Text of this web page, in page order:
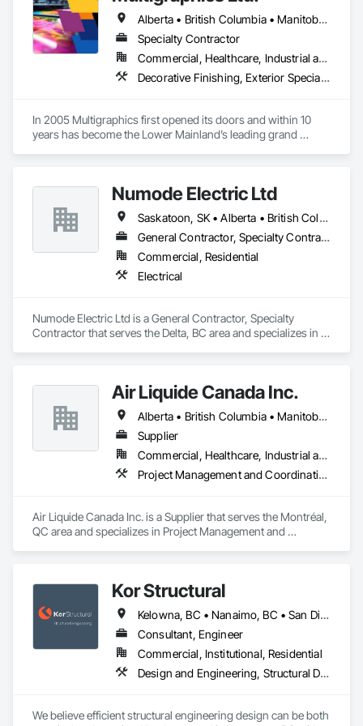
Alberta • British Columbia • Manitoba • New Brunswick • Newfoundland and Labrador • Nova Scotia • Ontario • Québec • Saskatchewan
Specialty Contractor
Commercial, Healthcare, Industrial and Energy, Infrastructure, Institutional
Decorative Finishing, Exterior Specialties, Flags and Banners, Glazing Surface Films, Interior Specialties, Manufactured Site Specialties, Project Management, Project Management and Coordination, Signage, Special Wall Surfacing, Wall Coverings, Wall Finishes, Wall Specialties, Window Treatments
In 2005 Multigraphics first opened its doors and within 10
years has become the Lower Mainland’s leading grand
film, wayfinding signage, Architectual finishings and
Presentation Centre Graphics for some of the most
Numode Electric Ltd
Saskatoon, SK • Alberta • British Columbia
General Contractor, Specialty Contractor
Commercial, Residential
Electrical
Numode Electric Ltd is a General Contractor, Specialty
Contractor that serves the Delta, BC area and specializes in
Air Liquide Canada Inc.
Alberta • British Columbia • Manitoba • New Brunswick • Newfoundland and Labrador • Nova Scotia • Ontario • Québec • Saskatchewan
Supplier
Commercial, Healthcare, Industrial and Energy, Infrastructure, Institutional
Project Management and Coordination
Air Liquide Canada Inc. is a Supplier that serves the Montréal,
QC area and specializes in Project Management and
Kor Structural
Kelowna, BC • Nanaimo, BC • San Diego, CA • Vancouver, BC • Alberta • British Columbia • California • Washington
Consultant, Engineer
Commercial, Institutional, Residential
Design and Engineering, Structural Design and Engineering
We believe efficient structural engineering design can be both